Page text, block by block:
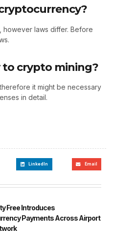
however laws differ. Before
crypto mining?
it might be necessary
in detail.
LinkedIn Email
Free Introduces
Payments Across Airport